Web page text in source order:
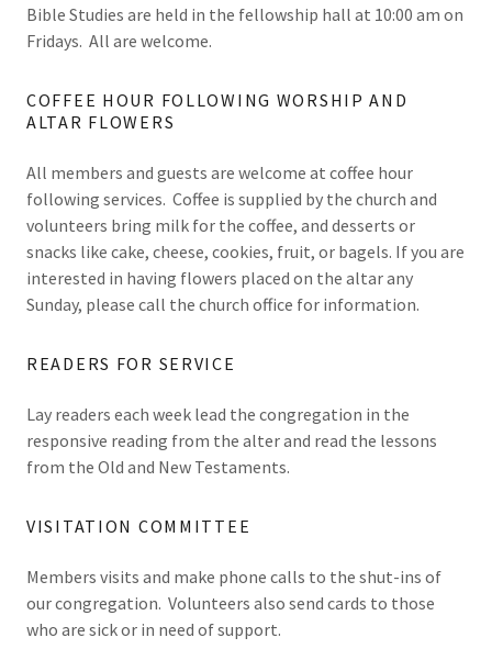
Bible Studies are held in the fellowship hall at 10:00 am on
Fridays. All are welcome.
COFFEE HOUR FOLLOWING WORSHIP AND
ALTAR FLOWERS
All members and guests are welcome at coffee hour
following services. Coffee is supplied by the church and
volunteers bring milk for the coffee, and desserts or
snacks like cake, cheese, cookies, fruit, or bagels. If you are
interested in having flowers placed on the altar any
Sunday, please call the church office for information.
READERS FOR SERVICE
Lay readers each week lead the congregation in the
responsive reading from the alter and read the lessons
from the Old and New Testaments.
VISITATION COMMITTEE
Members visits and make phone calls to the shut-ins of
our congregation. Volunteers also send cards to those
who are sick or in need of support.